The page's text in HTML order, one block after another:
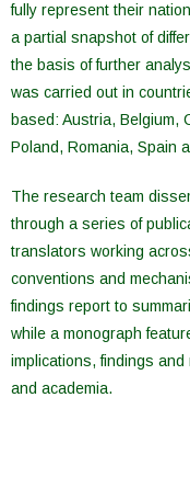
fully represent their
a partial snapshot of
the basis of further
was carried out in
based: Austria, Belgium,
Poland, Romania, Spain
The research team
through a series of
translators working
conventions and
findings report to
while a monograph
implications, findings
and academia.